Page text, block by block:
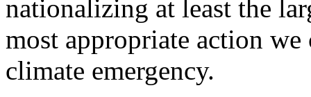
nationalizing at least the
most appropriate action
climate emergency.